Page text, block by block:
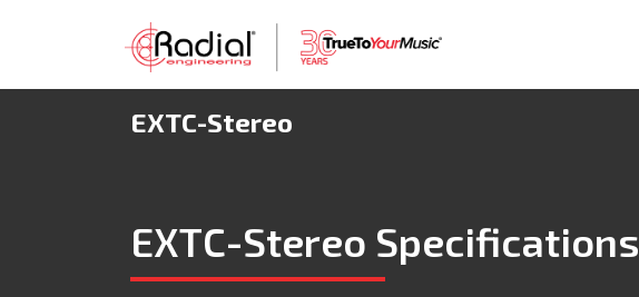
EXTC-Stereo
EXTC-Stereo Specifications